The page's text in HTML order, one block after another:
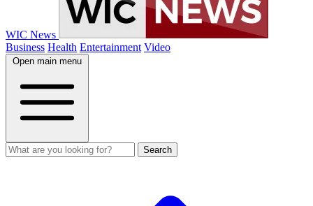
WIC News
Business Health Entertainment Video
Open main menu
Search